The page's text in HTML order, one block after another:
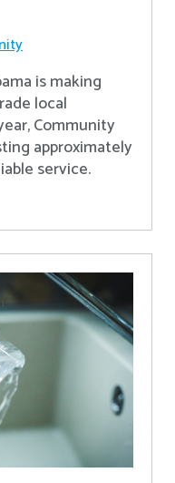
is making
local
Community
approximately
service.